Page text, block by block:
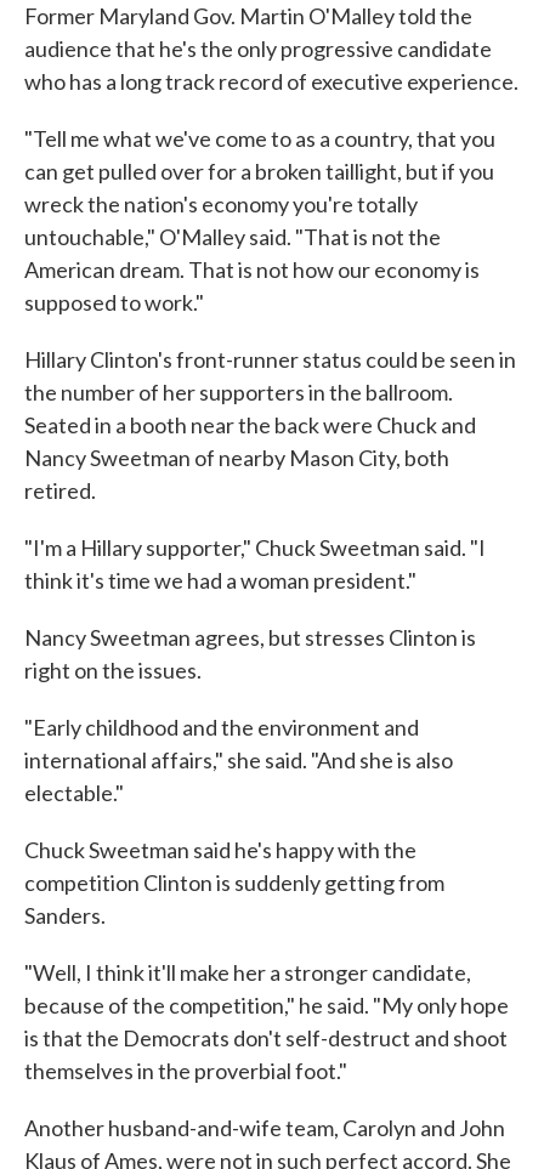
Former Maryland Gov. Martin O'Malley told the
audience that he's the only progressive candidate
who has a long track record of executive experience.
"Tell me what we've come to as a country, that you
can get pulled over for a broken taillight, but if you
wreck the nation's economy you're totally
untouchable," O'Malley said. "That is not the
American dream. That is not how our economy is
supposed to work."
Hillary Clinton's front-runner status could be seen in
the number of her supporters in the ballroom.
Seated in a booth near the back were Chuck and
Nancy Sweetman of nearby Mason City, both
retired.
"I'm a Hillary supporter," Chuck Sweetman said. "I
think it's time we had a woman president."
Nancy Sweetman agrees, but stresses Clinton is
right on the issues.
"Early childhood and the environment and
international affairs," she said. "And she is also
electable."
Chuck Sweetman said he's happy with the
competition Clinton is suddenly getting from
Sanders.
"Well, I think it'll make her a stronger candidate,
because of the competition," he said. "My only hope
is that the Democrats don't self-destruct and shoot
themselves in the proverbial foot."
Another husband-and-wife team, Carolyn and John
Klaus of Ames, were not in such perfect accord. She